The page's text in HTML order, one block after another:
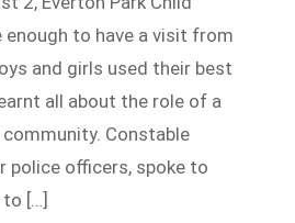
to have a visit from
and girls used their best
all about the role of a
Constable
police officers, spoke to
[…]